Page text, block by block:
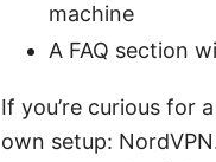
machine
A FAQ section
If you’re curious for
own setup: